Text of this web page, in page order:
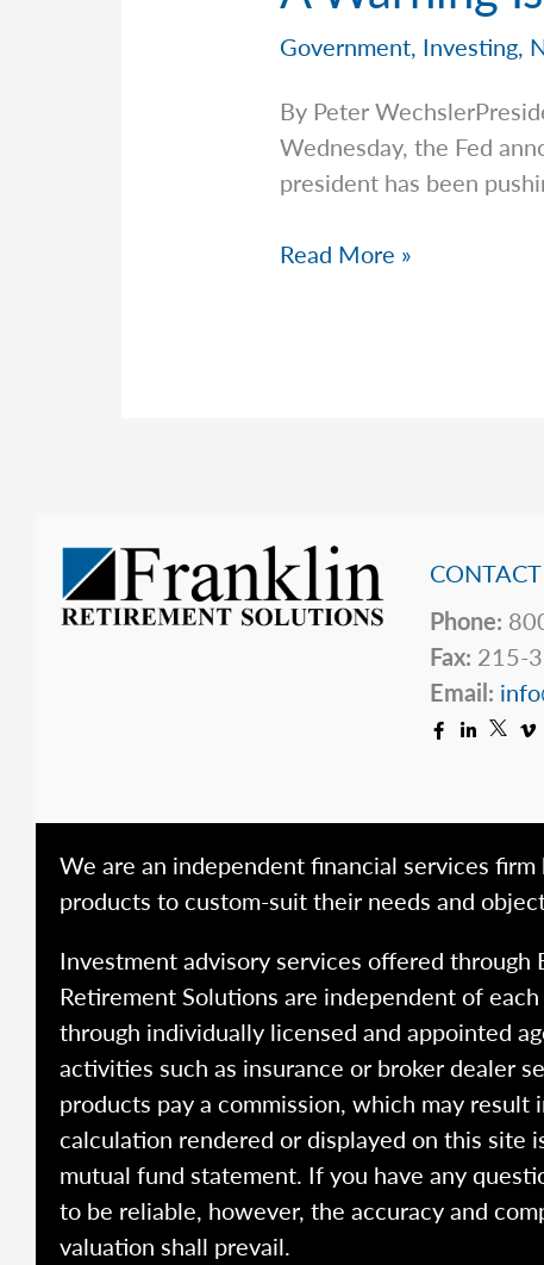
Government, Investing,
By Peter
Wednesday, the Fed
president has been
A
Read More »
Phone:
Fax: 215-
Email:
We are an independent financial services
products to custom-suit their needs and
Investment advisory services offered through
Retirement Solutions are independent of
through individually licensed and appointed
activities such as insurance or broker dealer
products pay a commission, which may
calculation rendered or displayed on this site
mutual fund statement. If you have any
to be reliable, however, the accuracy and
valuation shall prevail.